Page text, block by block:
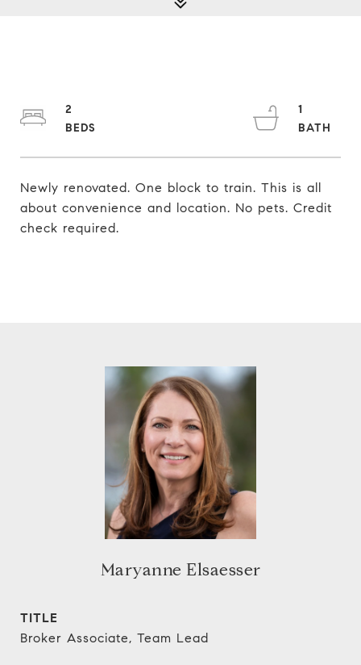
Newly renovated. One block to train. This is all
about convenience and location. No pets. Credit
check required.
2
1
Maryanne Elsaesser
TITLE
Broker Associate, Team Lead